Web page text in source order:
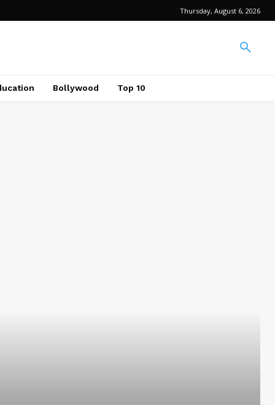
Thursday, August 6, 2026
Bollywood Top 10